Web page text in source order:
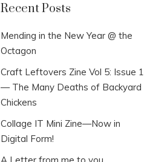
Recent Posts
Mending in the New Year @ the
Octagon
Craft Leftovers Zine Vol 5: Issue 1
— The Many Deaths of Backyard
Chickens
Collage IT Mini Zine—Now in
Digital Form!